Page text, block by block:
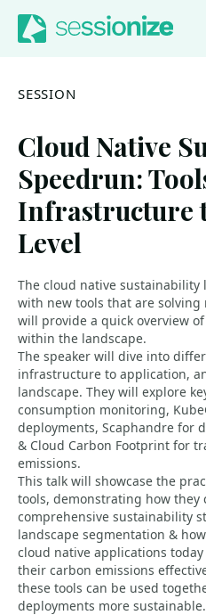
Jump to navigation
Jump to content
SESSION
Cloud Native
Speedrun:
Infrastructure
Level
The cloud native
with new tools that are solving
will provide a quick overview
within the landscape.
The speaker will dive into
infrastructure to application,
landscape. They will explore
consumption monitoring,
deployments, Scaphandre for
& Cloud Carbon Footprint for
emissions.
This talk will showcase the
tools, demonstrating how they
comprehensive sustainability
landscape segmentation &
cloud native applications
their carbon emissions
these tools can be used
deployments more sustainable.